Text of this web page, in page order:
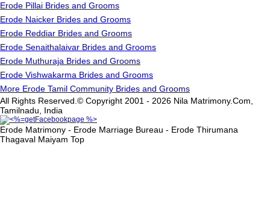
Erode Pillai Brides and Grooms
Erode Naicker Brides and Grooms
Erode Reddiar Brides and Grooms
Erode Senaithalaivar Brides and Grooms
Erode Muthuraja Brides and Grooms
Erode Vishwakarma Brides and Grooms
More Erode Tamil Community Brides and Grooms
All Rights Reserved.© Copyright 2001 - 2026 Nila Matrimony.Com,
Tamilnadu, India
Erode Matrimony - Erode Marriage Bureau - Erode Thirumana
Thagaval Maiyam Top